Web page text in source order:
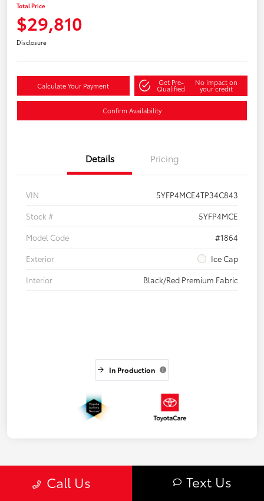
Total Price
$29,810
Disclosure
Calculate Your Payment Get Pre-
Qualified
No impact on
your credit
Confirm Availability
Details Pricing
VIN
5YFP4MCE4TP34C843
Stock #
5YFP4MCE
Model Code
#1864
Exterior
Ice Cap
Interior
Black/Red Premium Fabric
In Production
Call Us Text Us